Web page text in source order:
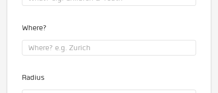
Where?
Radius